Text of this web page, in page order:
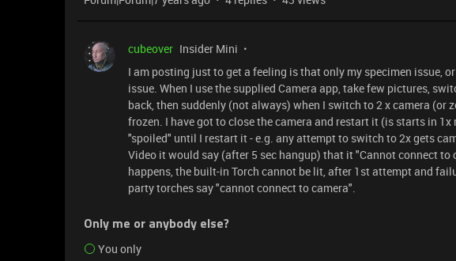
cubeover Insider Mini
I am posting just to get a feeling is that only my specimen issue,
issue. When I use the supplied Camera app, take few pictures,
back, then suddenly (not always) when I switch to 2 x camera (or
frozen. I have got to close the camera and restart it (is starts in
"spoiled" until I restart it - e.g. any attempt to switch to 2x gets
Video it would say (after 5 sec hangup) that it "Cannot connect
happens, the built-in Torch cannot be lit, after 1st attempt and
party torches say "cannot connect to camera".
Only me or anybody else?
You only